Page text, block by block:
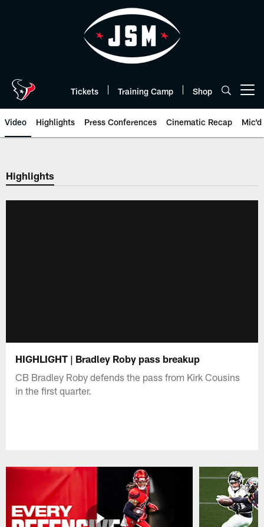
Tickets Training Camp Shop
Video Highlights Press Conferences Cinematic Recap Mic'd
Highlights
HIGHLIGHT | Bradley Roby pass breakup
CB Bradley Roby defends the pass from Kirk Cousins
in the first quarter.